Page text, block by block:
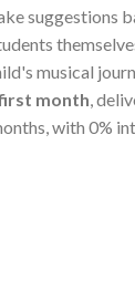
suggestions
musical
month ,
with 0%